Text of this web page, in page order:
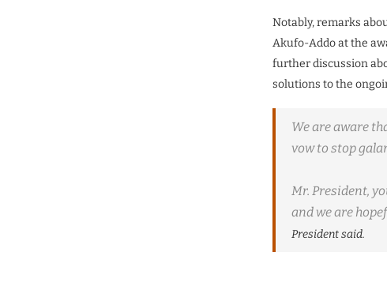
Notably, remarks
Akufo-Addo at the
further discussion
solutions to the
We are aware
vow to stop
Mr. President,
and we are
President said.